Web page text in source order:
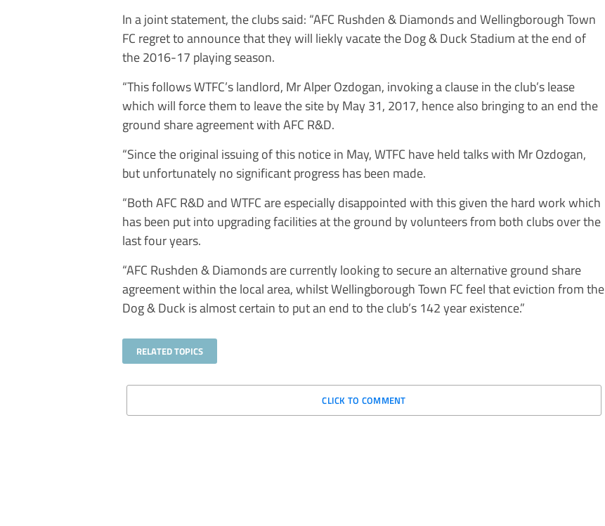
In a joint statement, the clubs said: “AFC Rushden & Diamonds and Wellingborough Town
FC regret to announce that they will liekly vacate the Dog & Duck Stadium at the end of
the 2016-17 playing season.
“This follows WTFC’s landlord, Mr Alper Ozdogan, invoking a clause in the club’s lease
which will force them to leave the site by May 31, 2017, hence also bringing to an end the
ground share agreement with AFC R&D.
“Since the original issuing of this notice in May, WTFC have held talks with Mr Ozdogan,
but unfortunately no significant progress has been made.
“Both AFC R&D and WTFC are especially disappointed with this given the hard work which
has been put into upgrading facilities at the ground by volunteers from both clubs over the
last four years.
“AFC Rushden & Diamonds are currently looking to secure an alternative ground share
agreement within the local area, whilst Wellingborough Town FC feel that eviction from the
Dog & Duck is almost certain to put an end to the club’s 142 year existence.”
RELATED TOPICS
CLICK TO COMMENT